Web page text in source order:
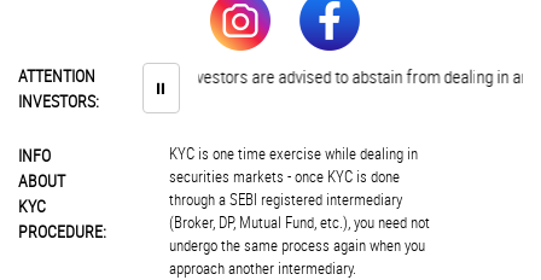
ATTENTION
INVESTORS:
⏸Investors are advised to abstain from dealing in any
INFO
ABOUT
KYC
PROCEDURE:
KYC is one time exercise while dealing in
securities markets - once KYC is done
through a SEBI registered intermediary
(Broker, DP, Mutual Fund, etc.), you need not
undergo the same process again when you
approach another intermediary.